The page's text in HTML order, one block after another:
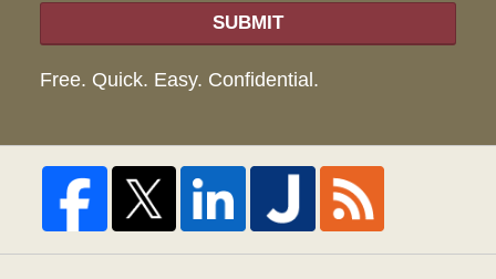
SUBMIT
Free. Quick. Easy. Confidential.